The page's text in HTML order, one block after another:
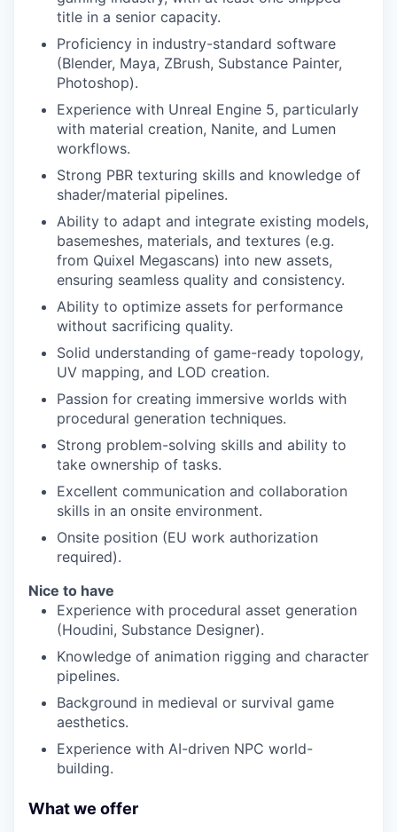
title in a senior capacity.
Proficiency in industry-standard software
(Blender, Maya, ZBrush, Substance Painter,
Photoshop).
Experience with Unreal Engine 5, particularly
with material creation, Nanite, and Lumen
workflows.
Strong PBR texturing skills and knowledge of
shader/material pipelines.
Ability to adapt and integrate existing models,
basemeshes, materials, and textures (e.g.
from Quixel Megascans) into new assets,
ensuring seamless quality and consistency.
Ability to optimize assets for performance
without sacrificing quality.
Solid understanding of game-ready topology,
UV mapping, and LOD creation.
Passion for creating immersive worlds with
procedural generation techniques.
Strong problem-solving skills and ability to
take ownership of tasks.
Excellent communication and collaboration
skills in an onsite environment.
Onsite position (EU work authorization
required).
Nice to have
Experience with procedural asset generation
(Houdini, Substance Designer).
Knowledge of animation rigging and character
pipelines.
Background in medieval or survival game
aesthetics.
Experience with AI-driven NPC world-
building.
What we offer